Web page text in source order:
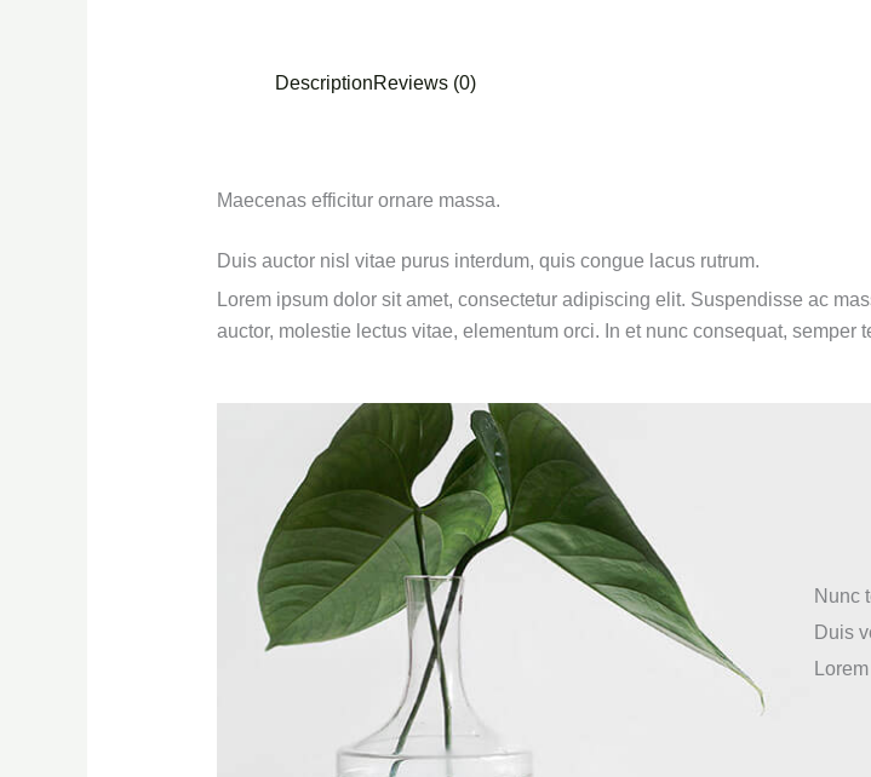
DescriptionReviews (0)
Maecenas efficitur ornare massa.
Duis auctor nisl vitae purus interdum, quis congue lacus rutrum.
Lorem ipsum dolor sit amet, consectetur adipiscing elit. Suspendisse ac
auctor, molestie lectus vitae, elementum orci. In et nunc consequat, semper
Nunc
Duis